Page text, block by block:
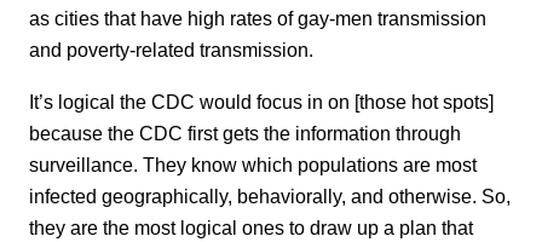
as cities that have high rates of gay-men transmission
and poverty-related transmission.
It’s logical the CDC would focus in on [those hot spots]
because the CDC first gets the information through
surveillance. They know which populations are most
infected geographically, behaviorally, and otherwise. So,
they are the most logical ones to draw up a plan that